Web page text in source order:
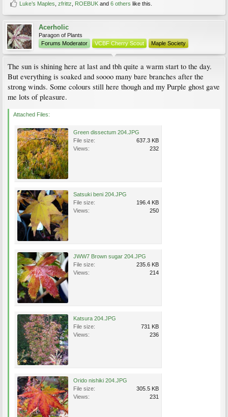
Luke’s Maples zfrittz ROEBUK and 6 others like this.
Acerholic
Paragon of Plants
Forums Moderator
VCBF Cherry Scout Maple Society
The sun is shining here at last and tbh quite a warm start to the day.
But everything is soaked and soooo many bare branches after the
strong winds. Some colours still here though and my Purple ghost gave
me lots of pleasure.
Attached Files:
Green dissectum 204.JPG
File size:
637.3 KB
Views:
232
Satsuki beni 204.JPG
File size:
196.4 KB
Views:
250
JWW7 Brown sugar 204.JPG
File size:
235.6 KB
Views:
214
Katsura 204.JPG
File size:
731 KB
Views:
236
Orido nishiki 204.JPG
File size:
305.5 KB
Views:
231